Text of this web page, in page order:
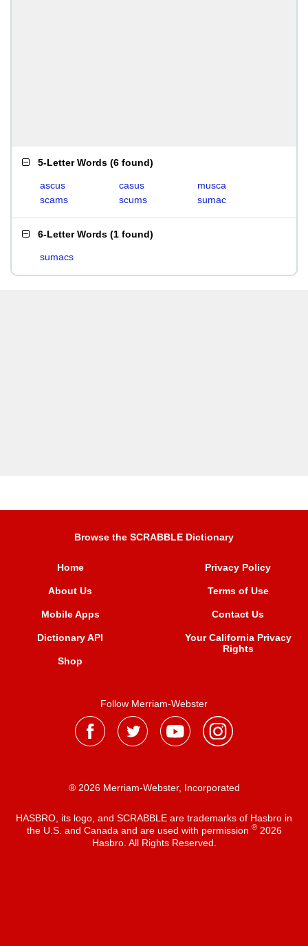
5-Letter Words (6 found)
ascus casus
musca
scams
scums sumac
6-Letter Words (1 found)
sumacs
Browse the SCRABBLE Dictionary
Home
About Us
Mobile Apps
Dictionary API
Shop
Privacy Policy
Terms of Use
Contact Us
Your California Privacy
Rights
Follow Merriam-Webster
® 2026 Merriam-Webster, Incorporated
HASBRO, its logo, and SCRABBLE are trademarks of Hasbro in
the U.S. and Canada and are used with permission ®2026
Hasbro. All Rights Reserved.